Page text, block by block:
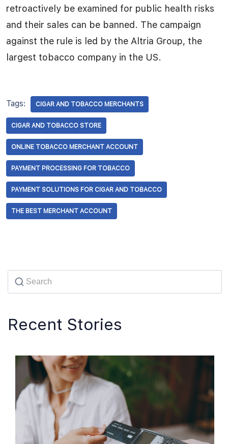
retroactively be examined for public health risks
and their sales can be banned. The campaign
against the rule is led by the Altria Group, the
largest tobacco company in the US.
Tags: CIGAR AND TOBACCO MERCHANTS
CIGAR AND TOBACCO STORE
ONLINE TOBACCO MERCHANT ACCOUNT
PAYMENT PROCESSING FOR TOBACCO
PAYMENT SOLUTIONS FOR CIGAR AND TOBACCO
THE BEST MERCHANT ACCOUNT
Recent Stories